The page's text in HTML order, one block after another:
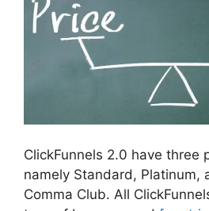
ClickFunnels 2.0 have three
namely Standard, Platinum,
Comma Club. All